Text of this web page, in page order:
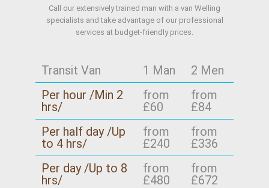
Call our extensively trained man with a van Welling
specialists and take advantage of our professional
services at budget-friendly prices.
Transit Van 1 Man
2 Men
Per hour /Min 2
hrs/
from
£60
from
£84
Per half day /Up
to 4 hrs/
from
£240
from
£336
Per day /Up to 8
hrs/
from
£480
from
£672